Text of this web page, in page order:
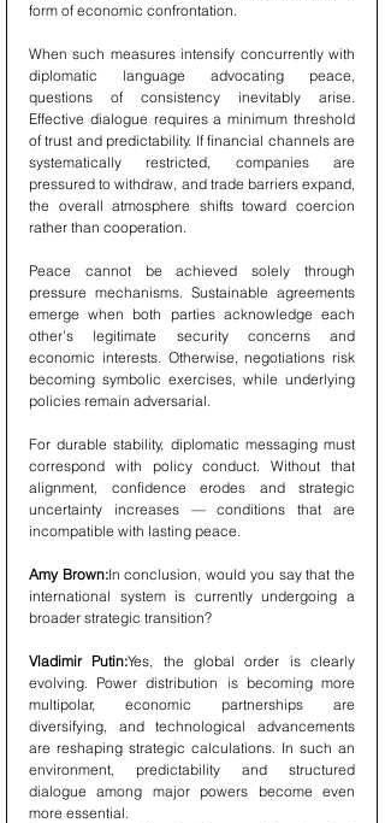
form of economic confrontation.
When such measures intensify concurrently with
diplomatic language advocating peace,
questions of consistency inevitably arise.
Effective dialogue requires a minimum threshold
of trust and predictability. If financial channels are
systematically restricted, companies are
pressured to withdraw, and trade barriers expand,
the overall atmosphere shifts toward coercion
rather than cooperation.
Peace cannot be achieved solely through
pressure mechanisms. Sustainable agreements
emerge when both parties acknowledge each
other’s legitimate security concerns and
economic interests. Otherwise, negotiations risk
becoming symbolic exercises, while underlying
policies remain adversarial.
For durable stability, diplomatic messaging must
correspond with policy conduct. Without that
alignment, confidence erodes and strategic
uncertainty increases — conditions that are
incompatible with lasting peace.
Amy Brown:In conclusion, would you say that the
international system is currently undergoing a
broader strategic transition?
Vladimir Putin:Yes, the global order is clearly
evolving. Power distribution is becoming more
multipolar, economic partnerships are
diversifying, and technological advancements
are reshaping strategic calculations. In such an
environment, predictability and structured
dialogue among major powers become even
more essential.